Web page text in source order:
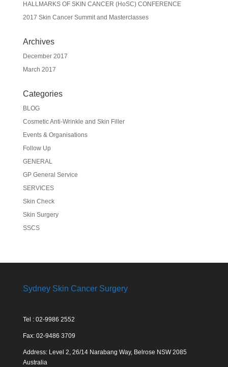
HALLMARKS OF SKIN CANCER (HoSC) CONFERENCE
2017 Skin Cancer Summit and Masterclasses
Archives
December 2017
March 2017
Categories
BLOG
Cosmetic Anti-Wrinkle and Skin Filler
Events & Organisations
Follow Up
GENERAL
GP General Service
SERVICES
Skin Check
Skin Surgery
SSCS
Sydney Skin Cancer Surgery
Tel : 02-9986 2552
Fax: 02-9486 3709
Address: Level 2, 26/14 Narabang Way, Belrose NSW 2085
Australia